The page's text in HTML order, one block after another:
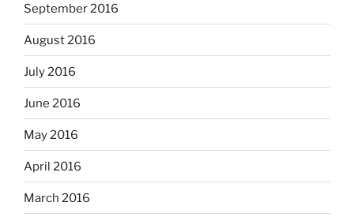
September 2016
August 2016
July 2016
June 2016
May 2016
April 2016
March 2016